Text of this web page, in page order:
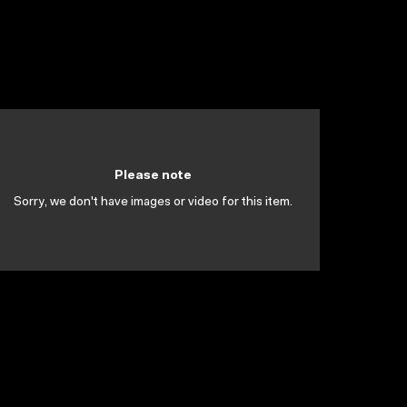
Please note
Sorry, we don't have images or video for this item.